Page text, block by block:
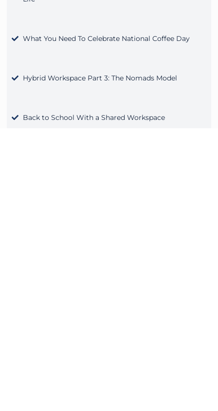
What You Need To Celebrate National Coffee Day
Hybrid Workspace Part 3: The Nomads Model
Back to School With a Shared Workspace